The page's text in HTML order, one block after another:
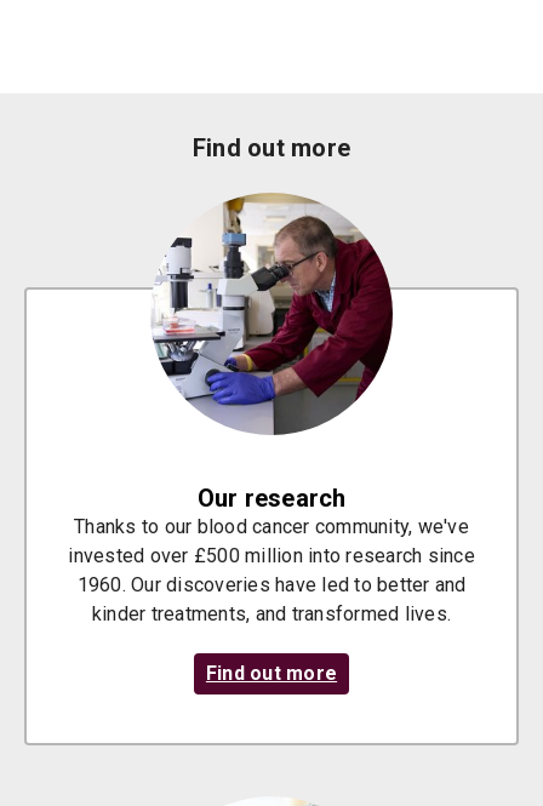
Find out more
Our research
Thanks to our blood cancer community, we've
invested over £500 million into research since
1960. Our discoveries have led to better and
kinder treatments, and transformed lives.
Find out more